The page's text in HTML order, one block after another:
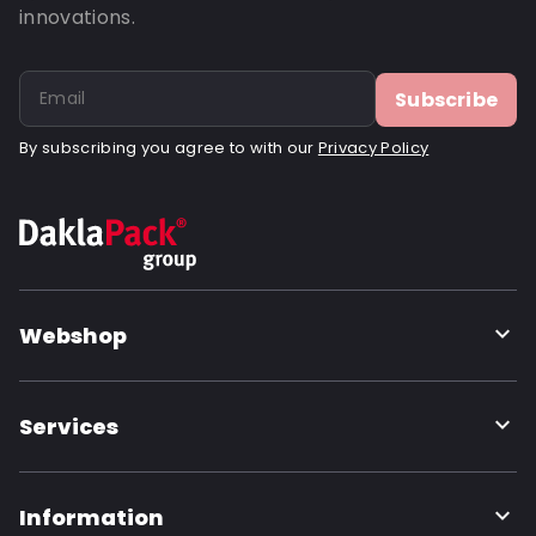
innovations.
Subscribe
By subscribing you agree to with our Privacy Policy
Webshop
Services
Information